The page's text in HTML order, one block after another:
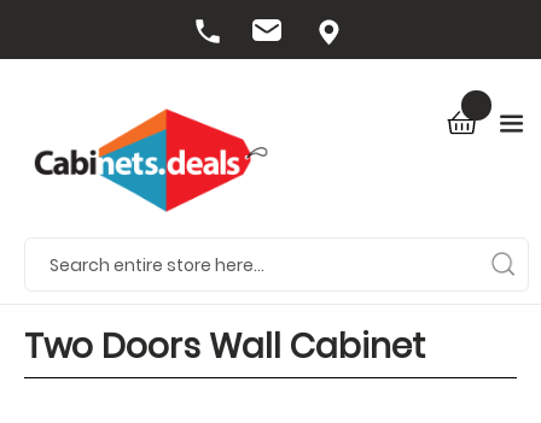
Two Doors Wall Cabinet